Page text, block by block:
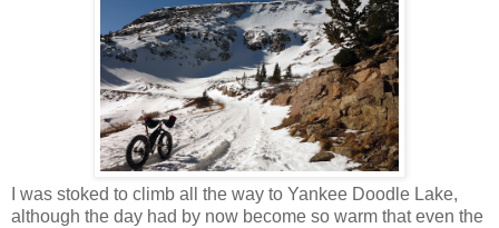
I was stoked to climb all the way to Yankee Doodle Lake,
although the day had by now become so warm that even the